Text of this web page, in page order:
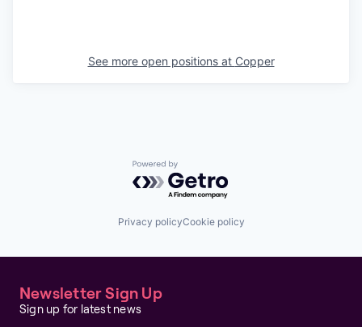
See more open positions at Copper
Powered by Getro.com
Privacy policyCookie policy
Newsletter Sign Up
Sign up for latest news